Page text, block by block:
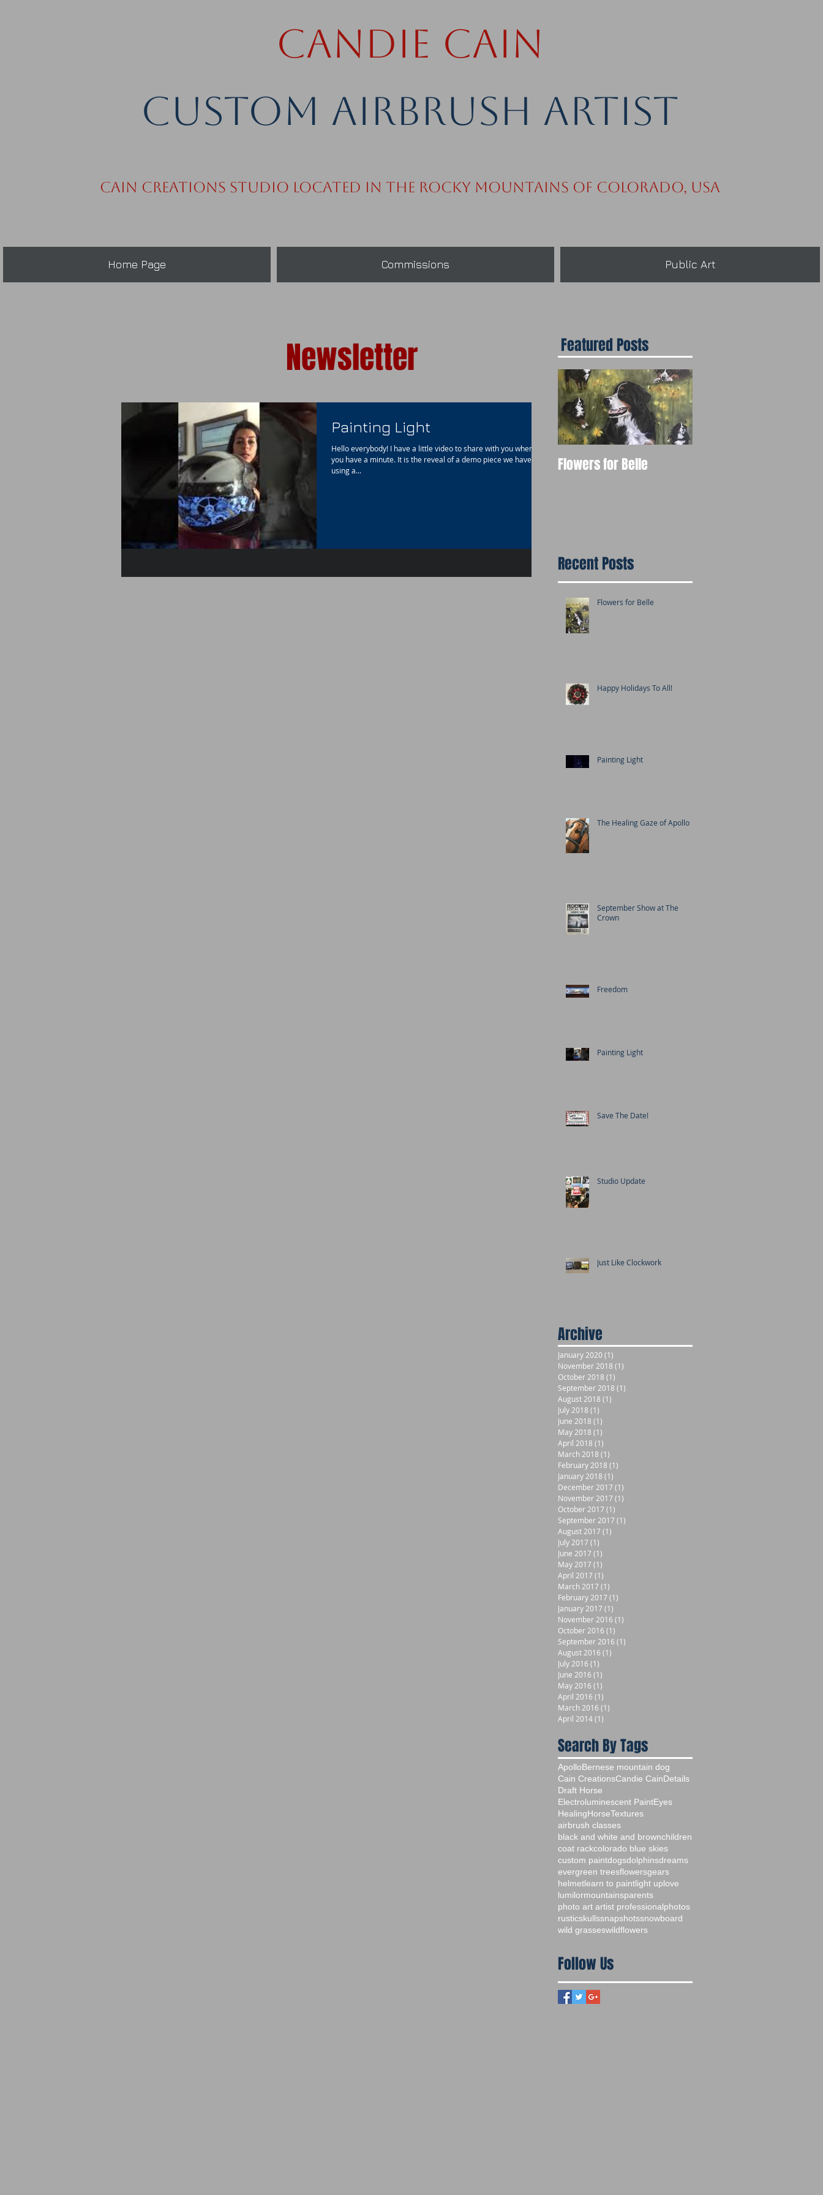
Candie Cain
Custom Airbrush Artist
Cain Creations Studio Located in the Rocky Mountains of Colorado, USA
Home Page Commissions Public Art
Newsletter
Painting Light
Hello everybody! I have a little video to share with you when
you have a minute. It is the reveal of a demo piece we have
using a...
Featured Posts
Flowers for Belle
Recent Posts
Flowers for Belle
Happy Holidays To All!
Painting Light
The Healing Gaze of Apollo
September Show at The
Crown
Freedom
Painting Light
Save The Date!
Studio Update
Just Like Clockwork
Archive
January 2020 (1)
November 2018 (1)
October 2018 (1)
September 2018 (1)
August 2018 (1)
July 2018 (1)
June 2018 (1)
May 2018 (1)
April 2018 (1)
March 2018 (1)
February 2018 (1)
January 2018 (1)
December 2017 (1)
November 2017 (1)
October 2017 (1)
September 2017 (1)
August 2017 (1)
July 2017 (1)
June 2017 (1)
May 2017 (1)
April 2017 (1)
March 2017 (1)
February 2017 (1)
January 2017 (1)
November 2016 (1)
October 2016 (1)
September 2016 (1)
August 2016 (1)
July 2016 (1)
June 2016 (1)
May 2016 (1)
April 2016 (1)
March 2016 (1)
April 2014(1)
Search By Tags
ApolloBernese mountain dog
Cain CreationsCandie CainDetails
Draft Horse
Electroluminescent PaintEyes
HealingHorseTextures
airbrush classes
black and white and brownchildren
coat rackcolorado blue skies
custom paintdogsdolphinsdreams
evergreen treesflowersgears
helmetlearn to paintlight uplove
lumilormountainsparents
photo art artist professionalphotos
rusticskullssnapshotssnowboard
wild grasseswildflowers
Follow Us